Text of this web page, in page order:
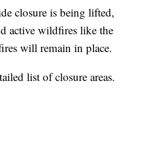
closure is being lifted,
active wildfires like the
will remain in place.
list of closure areas.